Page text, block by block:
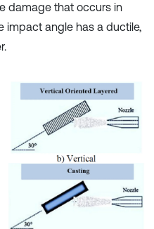
damage that occurs in
impact angle has a ductile,